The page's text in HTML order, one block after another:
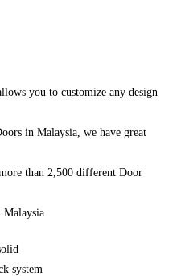
you to customize any design
in Malaysia, we have great
than 2,500 different Door
system